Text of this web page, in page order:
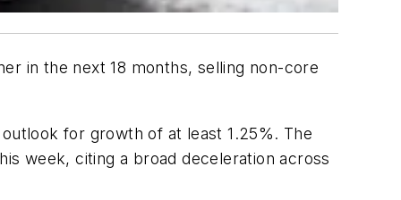
in the next 18 months, selling non-core
for growth of at least 1.25%. The
week, citing a broad deceleration across